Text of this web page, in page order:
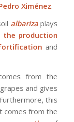
Ximénez.
albariza plays
the production
and
from the
and gives
this
comes from the